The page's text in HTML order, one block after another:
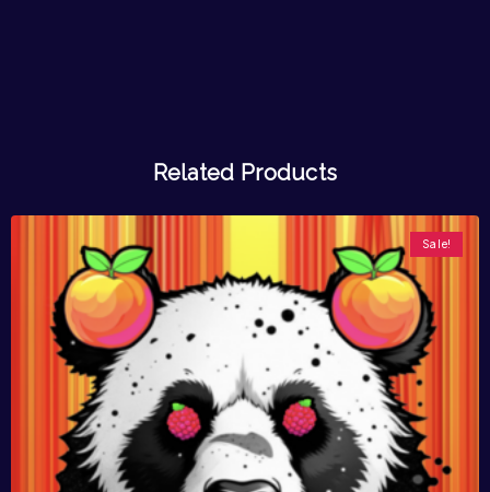
Related Products
Sale!